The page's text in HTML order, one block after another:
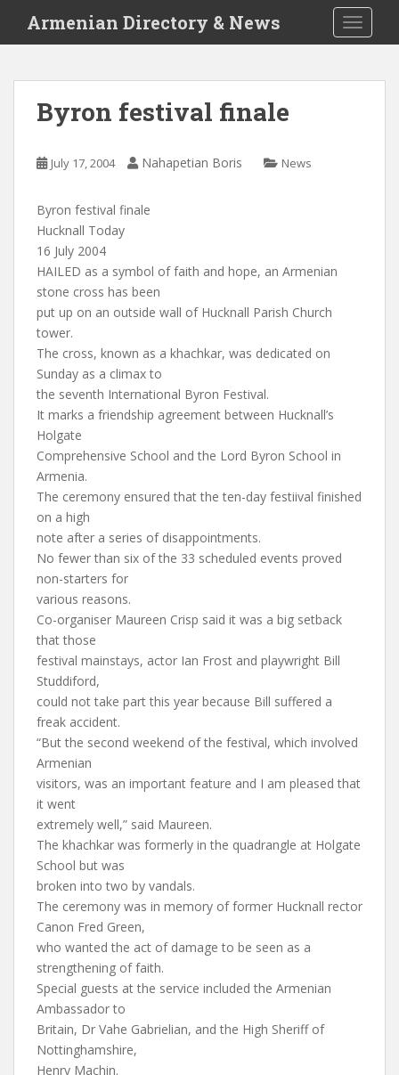
i
Armenian Directory & News
Byron festival finale
July 17, 2004 Nahapetian Boris News
Byron festival finale
Hucknall Today
16 July 2004
HAILED as a symbol of faith and hope, an Armenian
stone cross has been
put up on an outside wall of Hucknall Parish Church
tower.
The cross, known as a khachkar, was dedicated on
Sunday as a climax to
the seventh International Byron Festival.
It marks a friendship agreement between Hucknall’s
Holgate
Comprehensive School and the Lord Byron School in
Armenia.
The ceremony ensured that the ten-day festiival finished
on a high
note after a series of disappointments.
No fewer than six of the 33 scheduled events proved
non-starters for
various reasons.
Co-organiser Maureen Crisp said it was a big setback
that those
festival mainstays, actor Ian Frost and playwright Bill
Studdiford,
could not take part this year because Bill suffered a
freak accident.
“But the second weekend of the festival, which involved
Armenian
visitors, was an important feature and I am pleased that
it went
extremely well,” said Maureen.
The khachkar was formerly in the quadrangle at Holgate
School but was
broken into two by vandals.
The ceremony was in memory of former Hucknall rector
Canon Fred Green,
who wanted the act of damage to be seen as a
strengthening of faith.
Special guests at the service included the Armenian
Ambassador to
Britain, Dr Vahe Gabrielian, and the High Sheriff of
Nottinghamshire,
Henry Machin.